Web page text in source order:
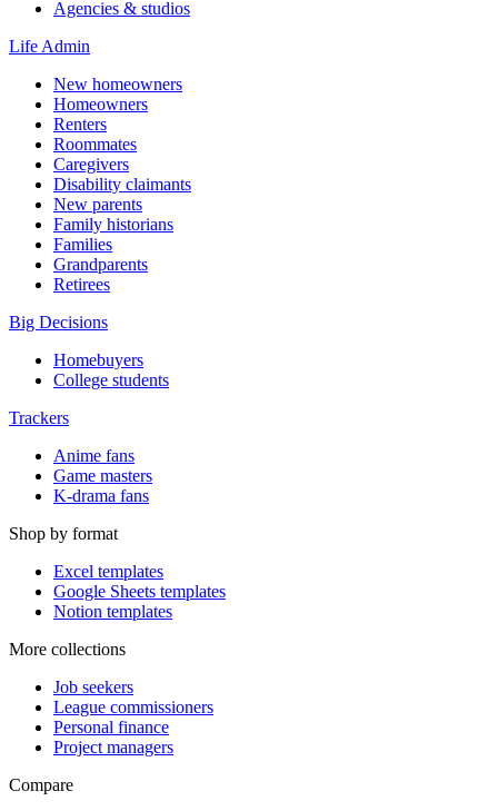
Agencies & studios
Life Admin
New homeowners
Homeowners
Renters
Roommates
Caregivers
Disability claimants
New parents
Family historians
Families
Grandparents
Retirees
Big Decisions
Homebuyers
College students
Trackers
Anime fans
Game masters
K-drama fans
Shop by format
Excel templates
Google Sheets templates
Notion templates
More collections
Job seekers
League commissioners
Personal finance
Project managers
Compare